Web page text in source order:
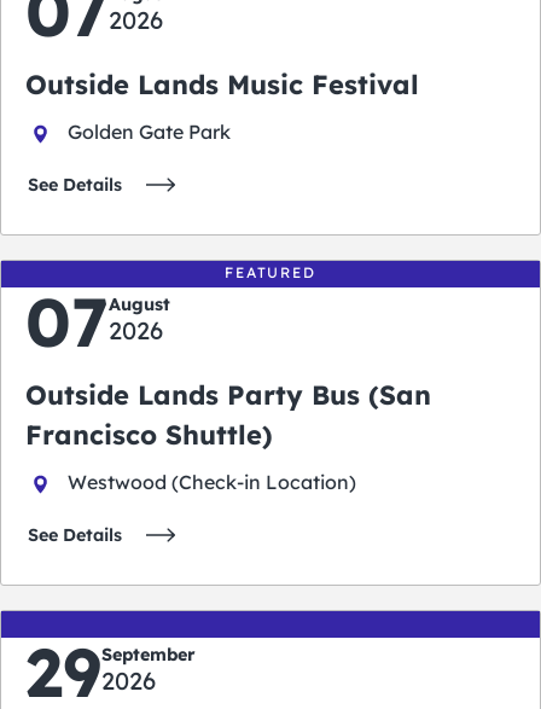
2026
Outside Lands Music Festival
Golden Gate Park
See Details
FEATURED
07August
2026
Outside Lands Party Bus (San
Francisco Shuttle)
Westwood (Check-in Location)
See Details
29September
2026